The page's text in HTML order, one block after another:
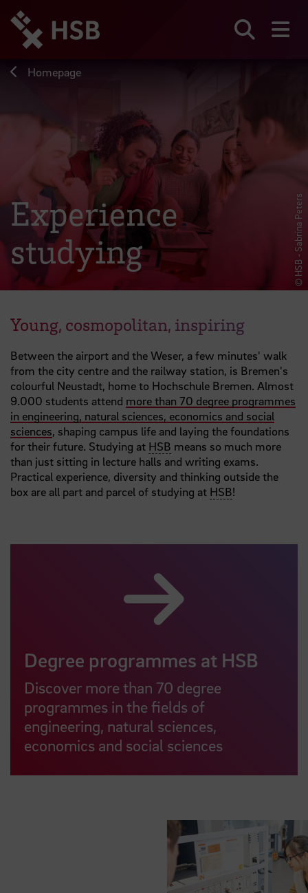
directly
page
Homepage
© HSB - Sabrina Peters
Experience
studying
Young, cosmopolitan, inspiring
Between the airport and the Weser, a few minutes' walk
from the city centre and the railway station, is Bremen's
colourful Neustadt, home to Hochschule Bremen. Almost
9.000 students attend more than 70 degree programmes
in engineering, natural sciences, economics and social
sciences, shaping campus life and laying the foundations
for their future. Studying at HSB means so much more
than just sitting in lecture halls and writing exams.
Practical experience, diversity and thinking outside the
box are all part and parcel of studying at HSB!
Degree programmes at HSB
Discover more than 70 degree
programmes in the fields of
engineering, natural sciences,
economics and social sciences